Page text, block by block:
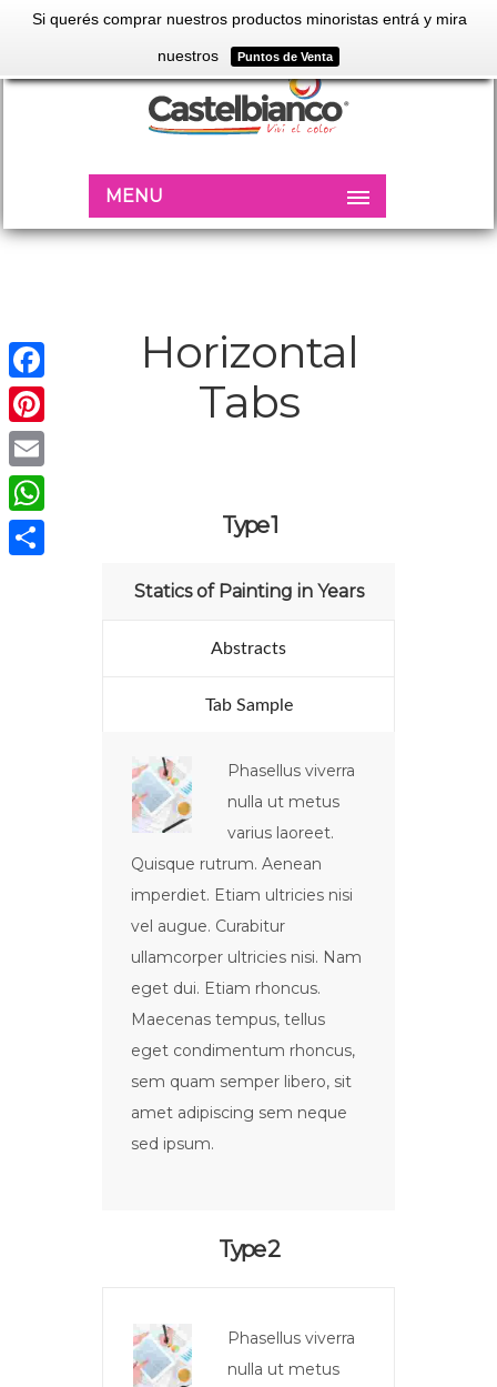
Si querés comprar nuestros productos minoristas entrá y mira
nuestros Puntos de Venta
MENU
Horizontal
Tabs
Type 1
Statics of Painting in Years
Abstracts
Tab Sample
Phasellus viverra
nulla ut metus
varius laoreet.
Quisque rutrum. Aenean
imperdiet. Etiam ultricies nisi
vel augue. Curabitur
ullamcorper ultricies nisi. Nam
eget dui. Etiam rhoncus.
Maecenas tempus, tellus
eget condimentum rhoncus,
sem quam semper libero, sit
amet adipiscing sem neque
sed ipsum.
Type 2
Phasellus viverra
nulla ut metus
Facebook
Pinterest
Email
WhatsApp